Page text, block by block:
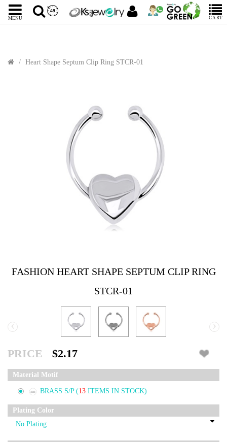
MENU CART
Heart Shape Septum Clip Ring STCR-01
FASHION HEART SHAPE SEPTUM CLIP RING
STCR-01
‹ ›
PRICE $2.17
Material Motif
BRASS S/P (13 ITEMS IN STOCK)
Plating Color